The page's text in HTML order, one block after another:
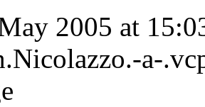
2005 at
a-